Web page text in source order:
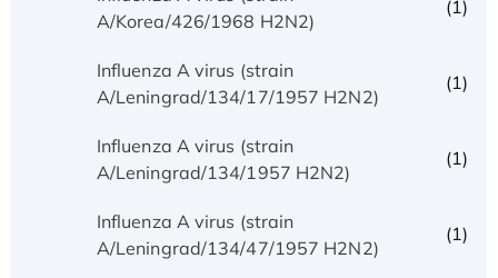
A/Korea/426/1968 H2N2)
(1)
Influenza A virus (strain
A/Leningrad/134/17/1957 H2N2)
(1)
Influenza A virus (strain
A/Leningrad/134/1957 H2N2)
(1)
Influenza A virus (strain
A/Leningrad/134/47/1957 H2N2)
(1)